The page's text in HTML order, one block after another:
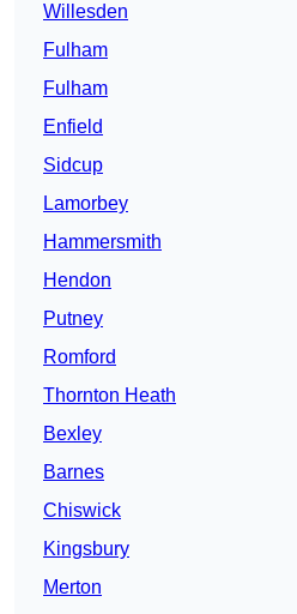
Willesden
Fulham
Fulham
Enfield
Sidcup
Lamorbey
Hammersmith
Hendon
Putney
Romford
Thornton Heath
Bexley
Barnes
Chiswick
Kingsbury
Merton